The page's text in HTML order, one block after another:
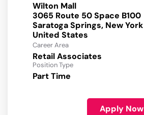
Wilton Mall
3065 Route 50 Space B100
Saratoga Springs, New York
Career Area
Retail Associates
Position Type
Part Time
Apply Now